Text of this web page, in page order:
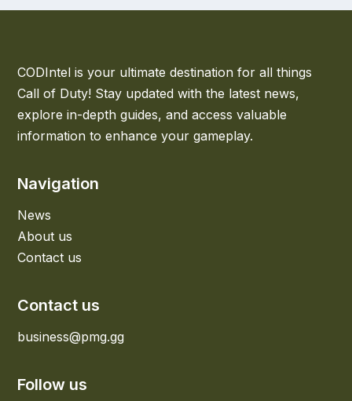
CODIntel is your ultimate destination for all things
Call of Duty! Stay updated with the latest news,
explore in-depth guides, and access valuable
information to enhance your gameplay.
Navigation
News
About us
Contact us
Contact us
business@pmg.gg
Follow us